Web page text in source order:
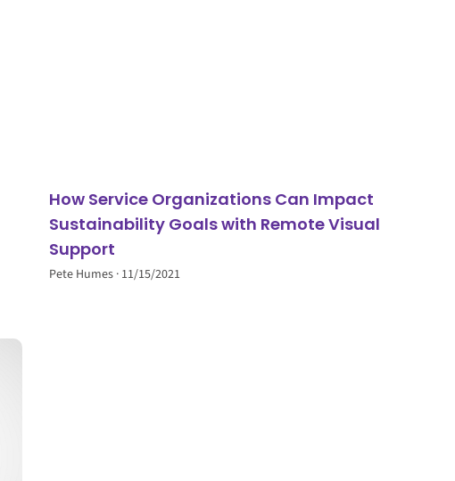
How Service Organizations Can Impact
Sustainability Goals with Remote Visual
Support
Pete Humes 11/15/2021